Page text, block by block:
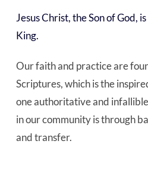
Jesus Christ, the Son of God,
King.
Our faith and practice are
Scriptures, which is the
one authoritative and
in our community is through
and transfer.